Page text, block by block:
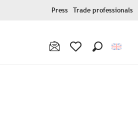
Press Trade professionals